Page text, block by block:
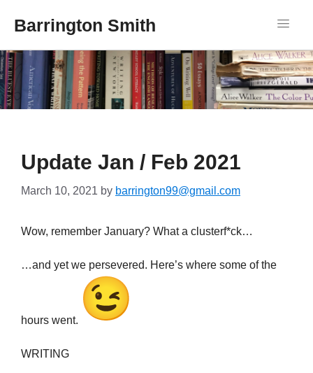
Barrington Smith
Update Jan / Feb 2021
March 10, 2021 by barrington99@gmail.com
Wow, remember January? What a clusterf*ck…
…and yet we persevered. Here’s where some of the
hours went.
WRITING